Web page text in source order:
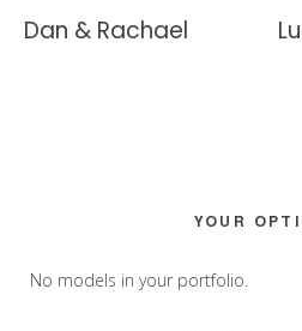
Dan & Rachael
Sidebar
YOUR
No models in your portfolio.